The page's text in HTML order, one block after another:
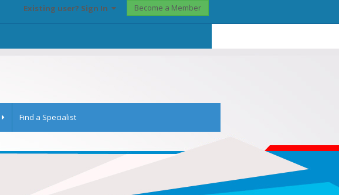
Existing user? Sign In Become a Member
Find a Specialist